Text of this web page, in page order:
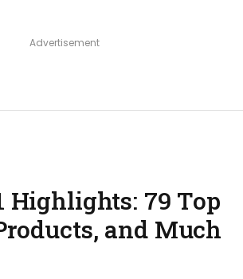
Advertisement
Highlights: 79 Top
and Much